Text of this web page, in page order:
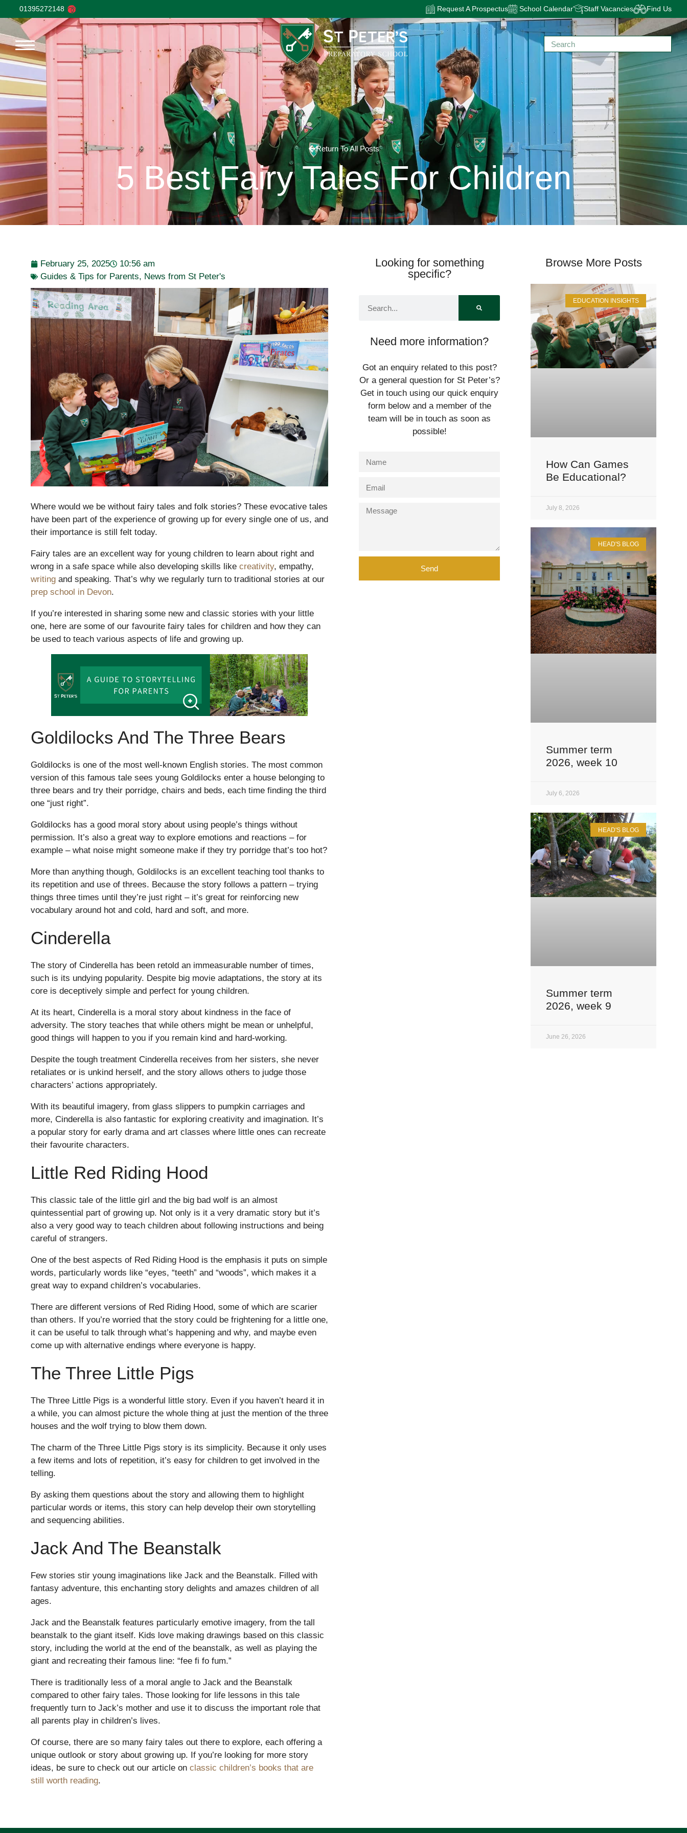
Nursery
Pre-prep
Reception, Years 1-2
01395272148 Request A Prospectus School Calendar Staff Vacancies Find Us
Return To All Posts
5 Best Fairy Tales For Children
February 25, 2025
10:56 am
Guides & Tips for Parents, News from St Peter's
Where would we be without fairy tales and folk stories? These evocative tales
have been part of the experience of growing up for every single one of us, and
their importance is still felt today.
Fairy tales are an excellent way for young children to learn about right and
wrong in a safe space while also developing skills like creativity, empathy,
writing and speaking. That’s why we regularly turn to traditional stories at our
prep school in Devon.
If you’re interested in sharing some new and classic stories with your little
one, here are some of our favourite fairy tales for children and how they can
be used to teach various aspects of life and growing up.
Goldilocks And The Three Bears
Goldilocks is one of the most well-known English stories. The most common
version of this famous tale sees young Goldilocks enter a house belonging to
three bears and try their porridge, chairs and beds, each time finding the third
one “just right”.
Goldilocks has a good moral story about using people’s things without
permission. It’s also a great way to explore emotions and reactions – for
example – what noise might someone make if they try porridge that’s too hot?
More than anything though, Goldilocks is an excellent teaching tool thanks to
its repetition and use of threes. Because the story follows a pattern – trying
things three times until they’re just right – it’s great for reinforcing new
vocabulary around hot and cold, hard and soft, and more.
Cinderella
The story of Cinderella has been retold an immeasurable number of times,
such is its undying popularity. Despite big movie adaptations, the story at its
core is deceptively simple and perfect for young children.
At its heart, Cinderella is a moral story about kindness in the face of
adversity. The story teaches that while others might be mean or unhelpful,
good things will happen to you if you remain kind and hard-working.
Despite the tough treatment Cinderella receives from her sisters, she never
retaliates or is unkind herself, and the story allows others to judge those
characters’ actions appropriately.
With its beautiful imagery, from glass slippers to pumpkin carriages and
more, Cinderella is also fantastic for exploring creativity and imagination. It’s
a popular story for early drama and art classes where little ones can recreate
their favourite characters.
Little Red Riding Hood
This classic tale of the little girl and the big bad wolf is an almost
quintessential part of growing up. Not only is it a very dramatic story but it’s
also a very good way to teach children about following instructions and being
careful of strangers.
One of the best aspects of Red Riding Hood is the emphasis it puts on simple
words, particularly words like “eyes, “teeth” and “woods”, which makes it a
great way to expand children’s vocabularies.
There are different versions of Red Riding Hood, some of which are scarier
than others. If you’re worried that the story could be frightening for a little one,
it can be useful to talk through what’s happening and why, and maybe even
come up with alternative endings where everyone is happy.
The Three Little Pigs
The Three Little Pigs is a wonderful little story. Even if you haven’t heard it in
a while, you can almost picture the whole thing at just the mention of the three
houses and the wolf trying to blow them down.
The charm of the Three Little Pigs story is its simplicity. Because it only uses
a few items and lots of repetition, it’s easy for children to get involved in the
telling.
By asking them questions about the story and allowing them to highlight
particular words or items, this story can help develop their own storytelling
and sequencing abilities.
Jack And The Beanstalk
Few stories stir young imaginations like Jack and the Beanstalk. Filled with
fantasy adventure, this enchanting story delights and amazes children of all
ages.
Jack and the Beanstalk features particularly emotive imagery, from the tall
beanstalk to the giant itself. Kids love making drawings based on this classic
story, including the world at the end of the beanstalk, as well as playing the
giant and recreating their famous line: “fee fi fo fum.”
There is traditionally less of a moral angle to Jack and the Beanstalk
compared to other fairy tales. Those looking for life lessons in this tale
frequently turn to Jack’s mother and use it to discuss the important role that
all parents play in children’s lives.
Of course, there are so many fairy tales out there to explore, each offering a
unique outlook or story about growing up. If you’re looking for more story
ideas, be sure to check out our article on classic children’s books that are
still worth reading.
Looking for something
specific?
Need more information?
Got an enquiry related to this post?
Or a general question for St Peter’s?
Get in touch using our quick enquiry
form below and a member of the
team will be in touch as soon as
possible!
Send
Browse More Posts
EDUCATION INSIGHTS
How Can Games
Be Educational?
July 8, 2026
HEAD'S BLOG
Summer term
2026, week 10
July 6, 2026
HEAD'S BLOG
Summer term
2026, week 9
June 26, 2026